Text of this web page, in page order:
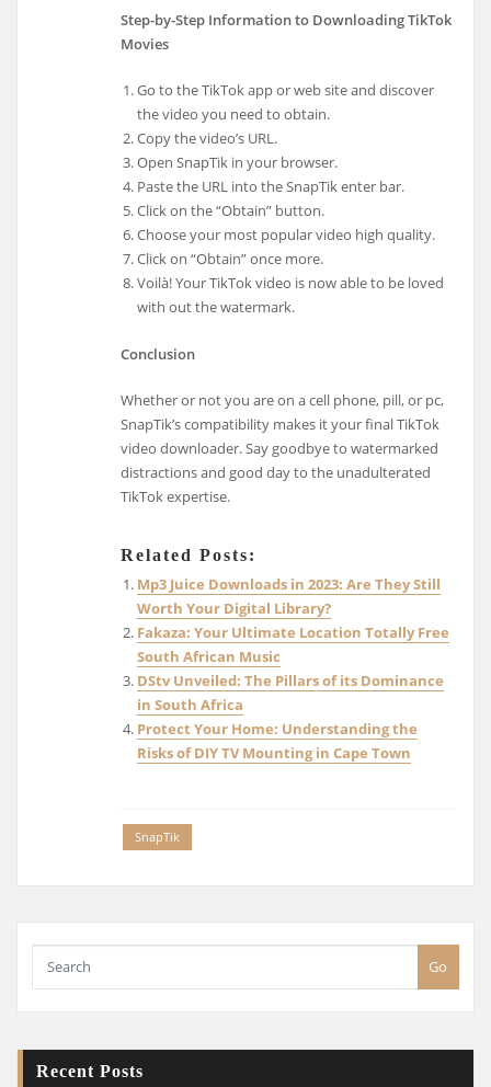
Step-by-Step Information to Downloading TikTok
Movies
Go to the TikTok app or web site and discover
the video you need to obtain.
Copy the video’s URL.
Open SnapTik in your browser.
Paste the URL into the SnapTik enter bar.
Click on the “Obtain” button.
Choose your most popular video high quality.
Click on “Obtain” once more.
Voilà! Your TikTok video is now able to be loved
with out the watermark.
Conclusion
Whether or not you are on a cell phone, pill, or pc,
SnapTik’s compatibility makes it your final TikTok
video downloader. Say goodbye to watermarked
distractions and good day to the unadulterated
TikTok expertise.
Related Posts:
Mp3 Juice Downloads in 2023: Are They Still
Worth Your Digital Library?
Fakaza: Your Ultimate Location Totally Free
South African Music
DStv Unveiled: The Pillars of its Dominance
in South Africa
Protect Your Home: Understanding the
Risks of DIY TV Mounting in Cape Town
SnapTik
Go
Recent Posts